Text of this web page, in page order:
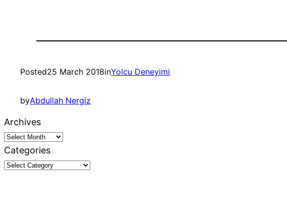
Posted25 March 2018inYolcu Deneyimi
byAbdullah Nergiz
Archives
Categories